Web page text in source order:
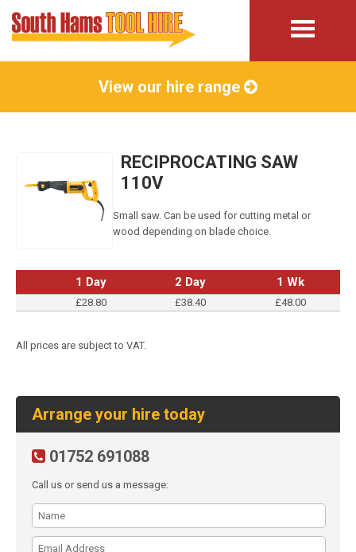
View our hire range
RECIPROCATING SAW
110V
Small saw. Can be used for cutting metal or
wood depending on blade choice.
1 Day 2 Day 1 Wk
£28.80 £38.40 £48.00
All prices are subject to VAT.
Arrange your hire today
01752 691088
Call us or send us a message: